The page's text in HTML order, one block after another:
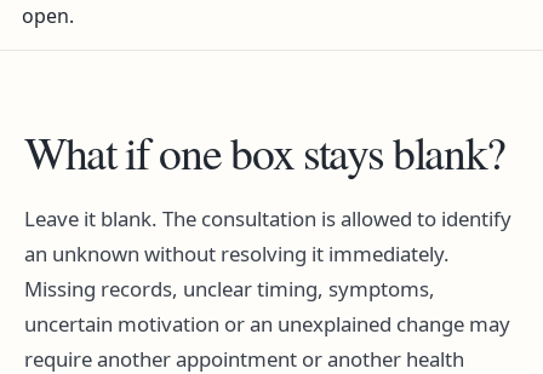
open.
What if one box stays blank?
Leave it blank. The consultation is allowed to identify
an unknown without resolving it immediately.
Missing records, unclear timing, symptoms,
uncertain motivation or an unexplained change may
require another appointment or another health